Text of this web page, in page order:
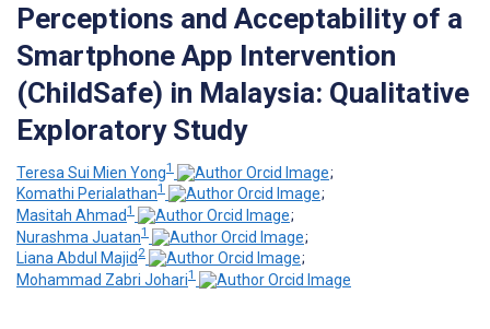
Perceptions and Acceptability of a
Smartphone App Intervention
(ChildSafe) in Malaysia: Qualitative
Exploratory Study
Teresa Sui Mien Yong1
;
Komathi Perialathan1
;
Masitah Ahmad1
;
Nurashma Juatan1
;
Liana Abdul Majid 2
;
Mohammad Zabri Johari1